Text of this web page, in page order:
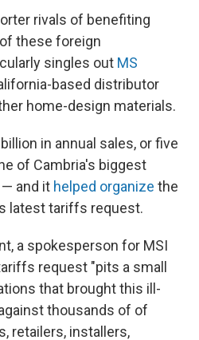
rivals of benefiting
these foreign
singles out MS
based distributor
home-design materials.
in annual sales, or five
of Cambria's biggest
and it helped organize the
latest tariffs request.
a spokesperson for MSI
request "pits a small
that brought this ill-
thousands of of
retailers, installers,